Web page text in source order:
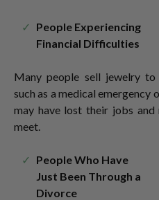
People Experiencing
Financial Difficulties
Many people sell jewelry to
such as a medical emergency
may have lost their jobs and
meet.
People Who Have
Just Been Through a
Divorce